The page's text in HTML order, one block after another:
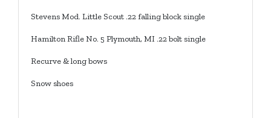
Stevens Mod. Little Scout .22 falling block single
Hamilton Rifle No. 5 Plymouth, MI .22 bolt single
Recurve & long bows
Snow shoes